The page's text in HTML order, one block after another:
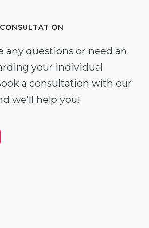
any questions or need an
your individual
a consultation with our
we'll help you!